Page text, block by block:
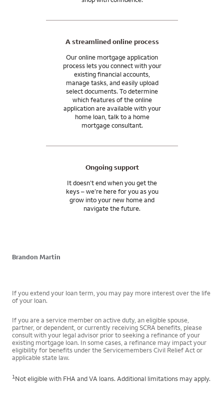
A streamlined online process
Our online mortgage application
process lets you connect with your
existing financial accounts,
manage tasks, and easily upload
select documents. To determine
which features of the online
application are available with your
home loan, talk to a home
mortgage consultant.
Ongoing support
It doesn’t end when you get the
keys – we’re here for you as you
grow into your new home and
navigate the future.
Brandon Martin
If you extend your loan term, you may pay more interest over the life
of your loan.
If you are a service member on active duty, an eligible spouse,
partner, or dependent, or currently receiving SCRA benefits, please
consult with your legal advisor prior to seeking a refinance of your
existing mortgage loan. In some cases, a refinance may impact your
eligibility for benefits under the Servicemembers Civil Relief Act or
applicable state law.
1 Not eligible with FHA and VA loans. Additional limitations may apply.